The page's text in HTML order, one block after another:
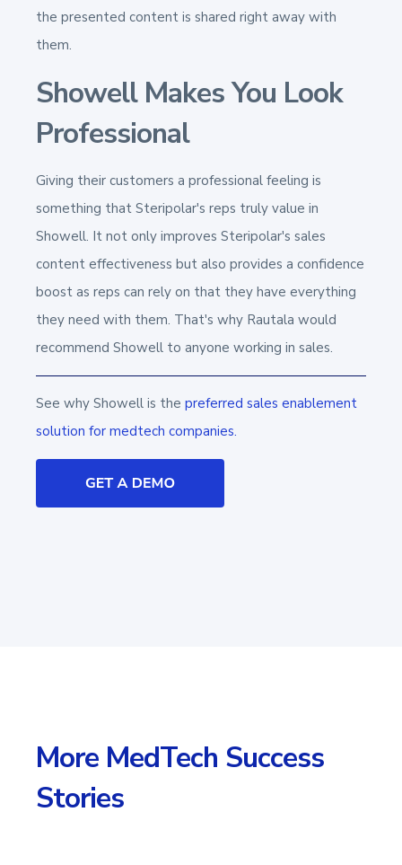
the presented content is shared right away with
them.
Showell Makes You Look
Professional
Giving their customers a professional feeling is
something that Steripolar's reps truly value in
Showell. It not only improves Steripolar's sales
content effectiveness but also provides a confidence
boost as reps can rely on that they have everything
they need with them. That's why Rautala would
recommend Showell to anyone working in sales.
See why Showell is the preferred sales enablement
solution for medtech companies.
More MedTech Success
Stories